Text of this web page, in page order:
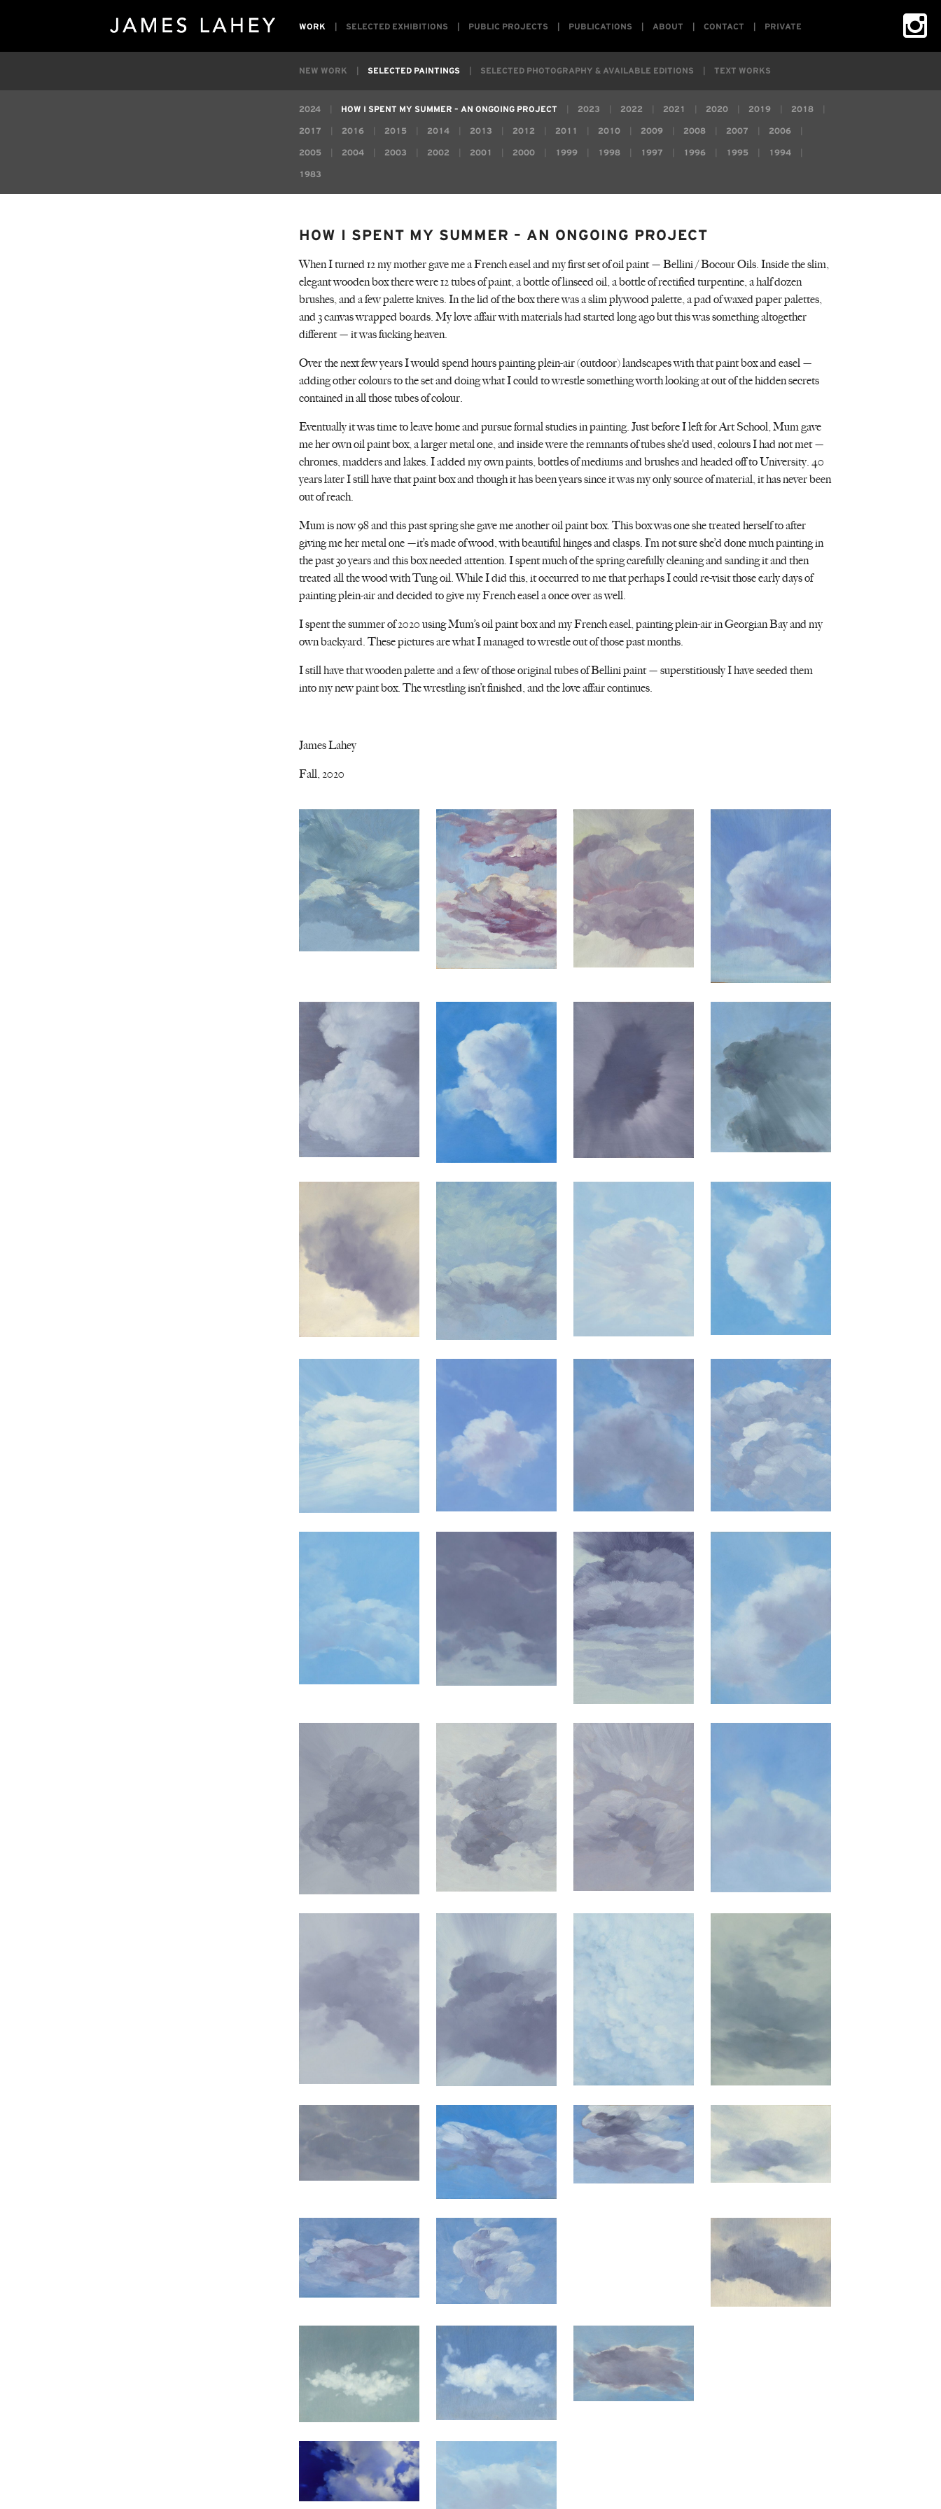
WORK SELECTED EXHIBITIONS PUBLIC PROJECTS PUBLICATIONS ABOUT CONTACT PRIVATE
NEW WORK SELECTED PAINTINGS SELECTED PHOTOGRAPHY & AVAILABLE EDITIONS TEXT WORKS
2024 HOW I SPENT MY SUMMER – AN ONGOING PROJECT 2023 2022 2021 2020 2019 2018
2017 2016 2015 2014 2013 2012 2011 2010 2009 2008 2007 2006
2005 2004 2003 2002 2001 2000 1999 1998 1997 1996 1995 1994
1983
HOW I SPENT MY SUMMER – AN ONGOING PROJECT
When I turned 12 my mother gave me a French easel and my first set of oil paint — Bellini / Bocour Oils. Inside the slim,
elegant wooden box there were 12 tubes of paint, a bottle of linseed oil, a bottle of rectified turpentine, a half dozen
brushes, and a few palette knives. In the lid of the box there was a slim plywood palette, a pad of waxed paper palettes,
and 3 canvas wrapped boards. My love affair with materials had started long ago but this was something altogether
different — it was fucking heaven.
Over the next few years I would spend hours painting plein-air (outdoor) landscapes with that paint box and easel —
adding other colours to the set and doing what I could to wrestle something worth looking at out of the hidden secrets
contained in all those tubes of colour.
Eventually it was time to leave home and pursue formal studies in painting. Just before I left for Art School, Mum gave
me her own oil paint box, a larger metal one, and inside were the remnants of tubes she’d used, colours I had not met —
chromes, madders and lakes. I added my own paints, bottles of mediums and brushes and headed off to University. 40
years later I still have that paint box and though it has been years since it was my only source of material, it has never been
out of reach.
Mum is now 98 and this past spring she gave me another oil paint box. This box was one she treated herself to after
giving me her metal one —it’s made of wood, with beautiful hinges and clasps. I’m not sure she’d done much painting in
the past 3o years and this box needed attention. I spent much of the spring carefully cleaning and sanding it and then
treated all the wood with Tung oil. While I did this, it occurred to me that perhaps I could re-visit those early days of
painting plein-air and decided to give my French easel a once over as well.
I spent the summer of 2020 using Mum’s oil paint box and my French easel, painting plein-air in Georgian Bay and my
own backyard. These pictures are what I managed to wrestle out of those past months.
I still have that wooden palette and a few of those original tubes of Bellini paint — superstitiously I have seeded them
into my new paint box. The wrestling isn’t finished, and the love affair continues.
James Lahey
Fall, 2020